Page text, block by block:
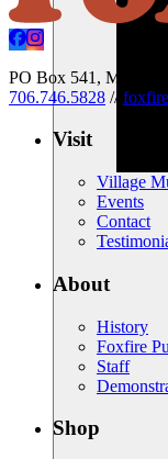
PO Box 541,
706.746.5828 //
Visit
Village
Events
Contact
About
History
Foxfire
Staff
Shop